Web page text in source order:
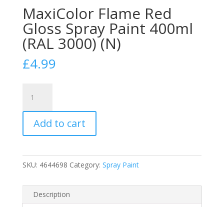
MaxiColor Flame Red
Gloss Spray Paint 400ml
(RAL 3000) (N)
£4.99
Flame
Red
Gloss
Spray
400ml
(RAL
quantity
Add to cart
SKU: 4644698 Category: Spray Paint
Description